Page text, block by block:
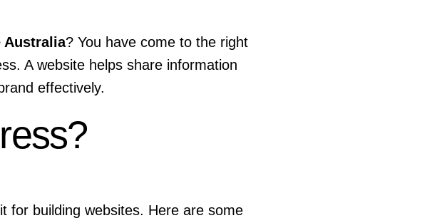
Australia? You have come to the right
A website helps share information
effectively.
for building websites. Here are some